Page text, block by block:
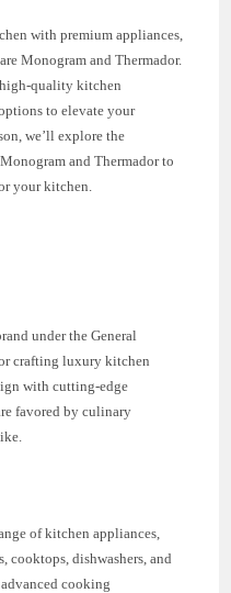
with premium appliances,
Monogram and Thermador.
high-quality kitchen
to elevate your
we’ll explore the
and Thermador to
your kitchen.
under the General
crafting luxury kitchen
with cutting-edge
favored by culinary
of kitchen appliances,
cooktops, dishwashers, and
cooking